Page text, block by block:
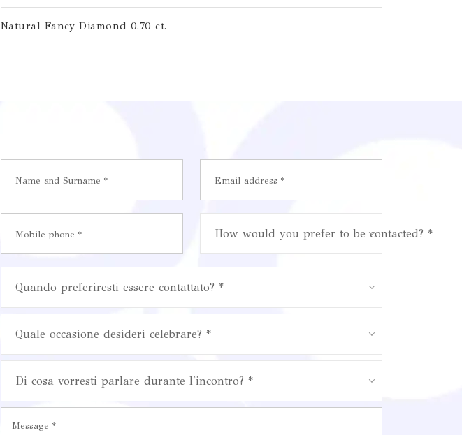
Natural Fancy Diamond 0.70 ct.
How would you prefer to be contacted? *
Quando preferiresti essere contattato? *
Quale occasione desideri celebrare? *
Di cosa vorresti parlare durante l'incontro? *